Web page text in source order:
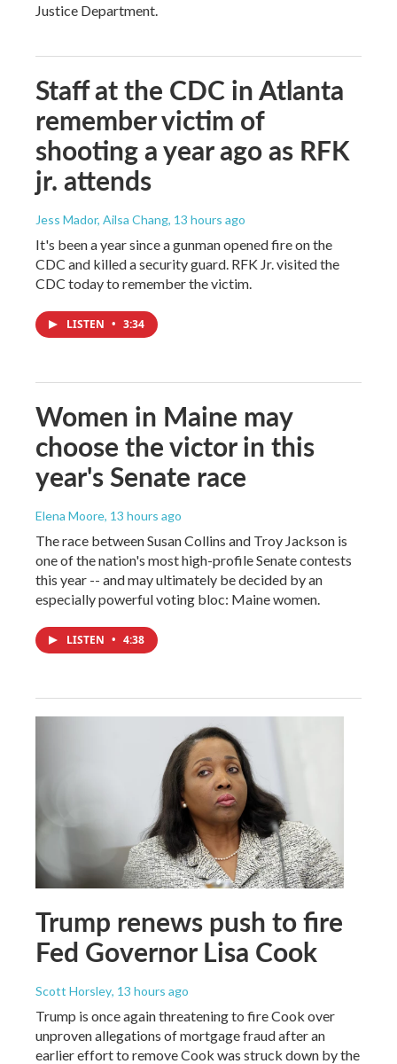
Justice Department.
Staff at the CDC in Atlanta
remember victim of
shooting a year ago as RFK
jr. attends
Jess Mador, Ailsa Chang, 13 hours ago
It's been a year since a gunman opened fire on the
CDC and killed a security guard. RFK Jr. visited the
CDC today to remember the victim.
LISTEN • 3:34
Women in Maine may
choose the victor in this
year's Senate race
Elena Moore, 13 hours ago
The race between Susan Collins and Troy Jackson is
one of the nation's most high-profile Senate contests
this year -- and may ultimately be decided by an
especially powerful voting bloc: Maine women.
LISTEN • 4:38
Trump renews push to fire
Fed Governor Lisa Cook
Scott Horsley, 13 hours ago
Trump is once again threatening to fire Cook over
unproven allegations of mortgage fraud after an
earlier effort to remove Cook was struck down by the